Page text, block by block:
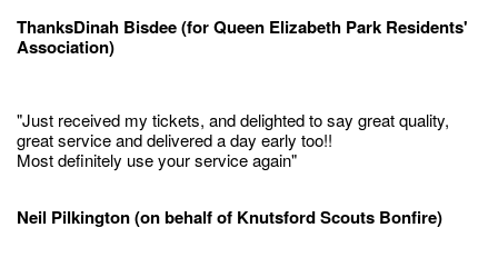
ThanksDinah Bisdee (for Queen Elizabeth Park Residents'
Association)
"Just received my tickets, and delighted to say great quality,
great service and delivered a day early too!!
Most definitely use your service again"
Neil Pilkington (on behalf of Knutsford Scouts Bonfire)